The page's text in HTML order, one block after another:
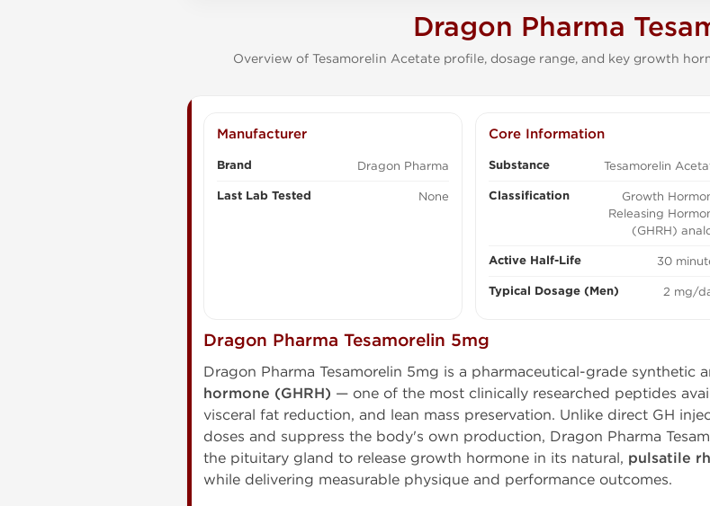
Dragon Pharma
Overview of Tesamorelin Acetate profile, dosage range, and key growth
Manufacturer
Brand Dragon Pharma
Last Lab Tested None
Core Information
Substance Tesamorelin
Classification
Growth
Releasing
(GHRH)
Active Half-Life 30
Typical Dosage (Men) 2 mg/
Dragon Pharma Tesamorelin 5mg
Dragon Pharma Tesamorelin 5mg is a pharmaceutical-grade synthetic
hormone (GHRH) — one of the most clinically researched peptides
visceral fat reduction, and lean mass preservation. Unlike direct GH
doses and suppress the body's own production, Dragon Pharma
the pituitary gland to release growth hormone in its natural, pulsatile
while delivering measurable physique and performance outcomes.